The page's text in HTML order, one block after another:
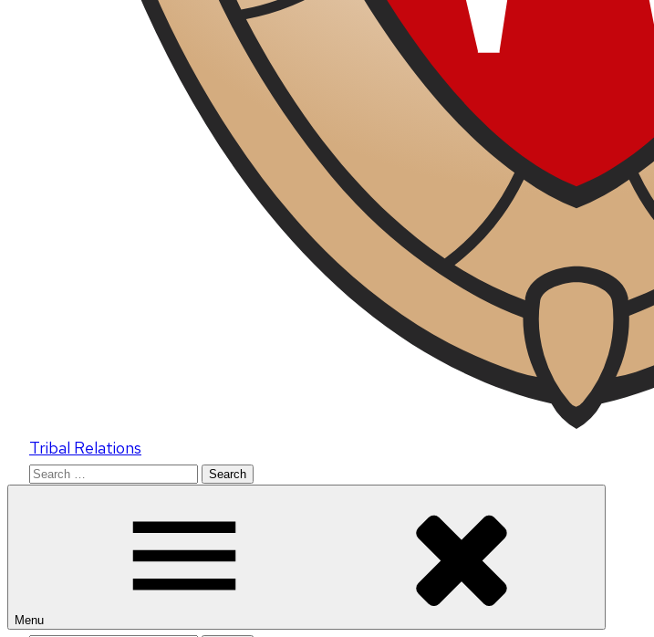
Tribal Relations
Search
Menu